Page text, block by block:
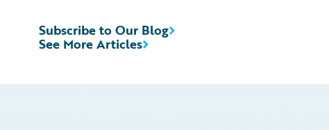
See More Articles
Subscribe to Our Blog